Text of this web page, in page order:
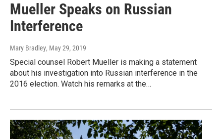
Mueller Speaks on Russian
Interference
Mary Bradley, May 29, 2019
Special counsel Robert Mueller is making a statement
about his investigation into Russian interference in the
2016 election. Watch his remarks at the…